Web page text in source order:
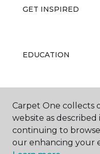
GET INSPIRED
EDUCATION
ABOUT US
Carpet One collects
website as described
continuing to
our enhancing your